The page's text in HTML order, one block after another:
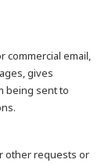
commercial email,
gives
being sent to
other requests or